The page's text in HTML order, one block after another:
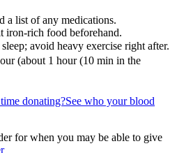
a list of any medications.
iron-rich food beforehand.
avoid heavy exercise right after.
(about 1 hour (10 min in the
donating?See who your blood
for when you may be able to give